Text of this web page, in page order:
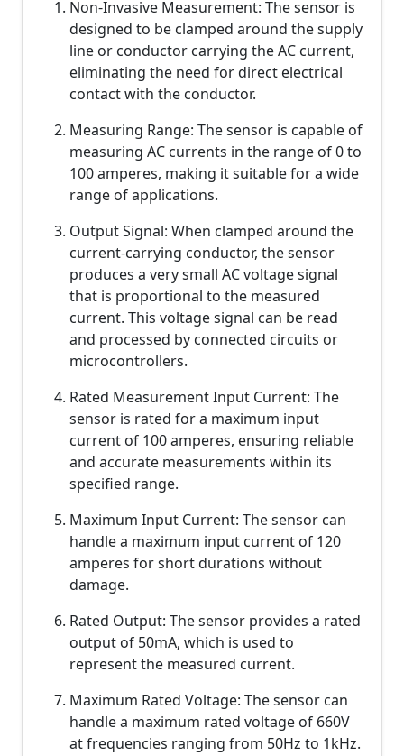
Non-Invasive Measurement: The sensor is
designed to be clamped around the supply
line or conductor carrying the AC current,
eliminating the need for direct electrical
contact with the conductor.
Measuring Range: The sensor is capable of
measuring AC currents in the range of 0 to
100 amperes, making it suitable for a wide
range of applications.
Output Signal: When clamped around the
current-carrying conductor, the sensor
produces a very small AC voltage signal
that is proportional to the measured
current. This voltage signal can be read
and processed by connected circuits or
microcontrollers.
Rated Measurement Input Current: The
sensor is rated for a maximum input
current of 100 amperes, ensuring reliable
and accurate measurements within its
specified range.
Maximum Input Current: The sensor can
handle a maximum input current of 120
amperes for short durations without
damage.
Rated Output: The sensor provides a rated
output of 50mA, which is used to
represent the measured current.
Maximum Rated Voltage: The sensor can
handle a maximum rated voltage of 660V
at frequencies ranging from 50Hz to 1kHz.